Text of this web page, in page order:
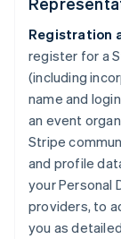
Registration
register for a
(including
name and
an event
Stripe
and profile
your Personal
providers, to
you as